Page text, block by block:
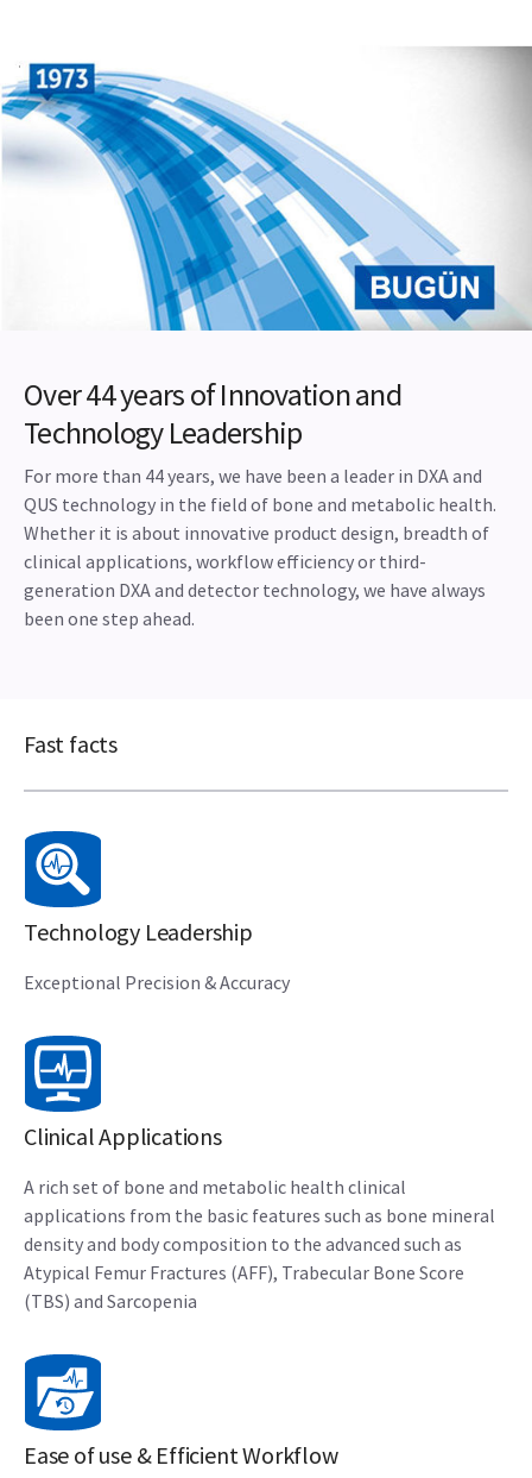
Over 44 years of Innovation and
Technology Leadership
For more than 44 years, we have been a leader in DXA and
QUS technology in the field of bone and metabolic health.
Whether it is about innovative product design, breadth of
clinical applications, workflow efficiency or third-
generation DXA and detector technology, we have always
been one step ahead.
Fast facts
Technology Leadership
Exceptional Precision & Accuracy
Clinical Applications
A rich set of bone and metabolic health clinical
applications from the basic features such as bone mineral
density and body composition to the advanced such as
Atypical Femur Fractures (AFF), Trabecular Bone Score
(TBS) and Sarcopenia
Ease of use & Efficient Workflow